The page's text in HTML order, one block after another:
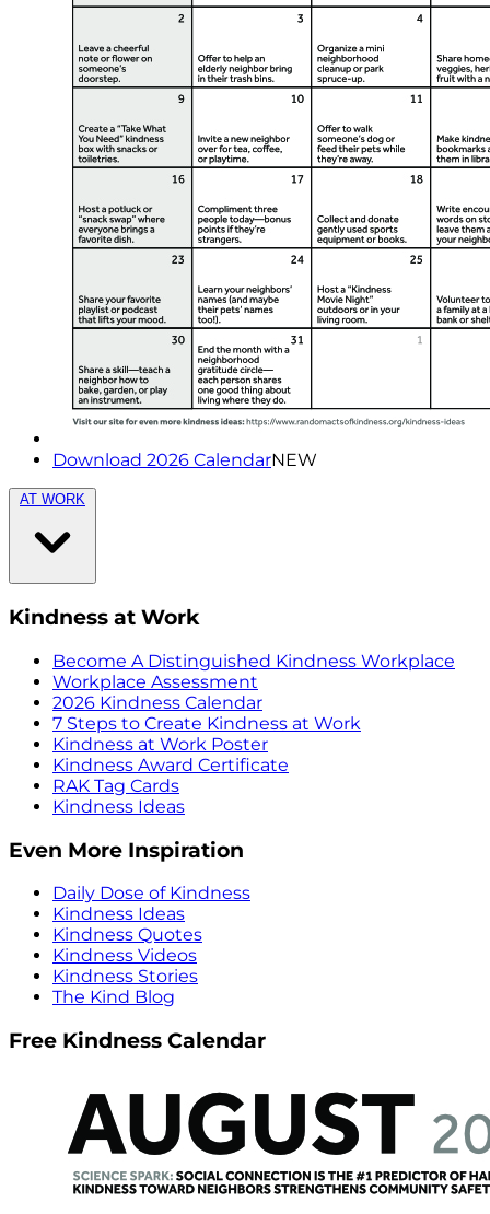
Download 2026 CalendarNEW
AT WORK
Kindness at Work
Become A Distinguished Kindness Workplace
Workplace Assessment
2026 Kindness Calendar
7 Steps to Create Kindness at Work
Kindness at Work Poster
Kindness Award Certificate
RAK Tag Cards
Kindness Ideas
Even More Inspiration
Daily Dose of Kindness
Kindness Ideas
Kindness Quotes
Kindness Videos
Kindness Stories
The Kind Blog
Free Kindness Calendar